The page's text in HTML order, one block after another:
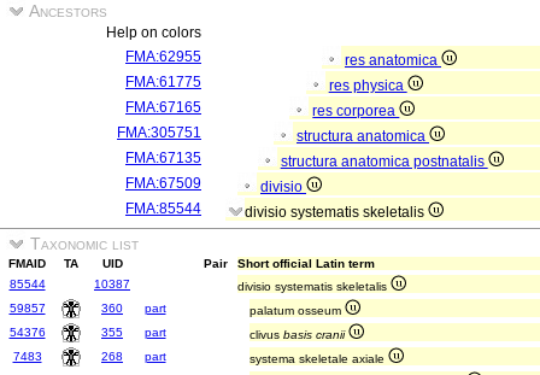
Ancestors
Help on colors
FMA:62955
res anatomica
FMA:61775
res physica
FMA:67165
res corporea
FMA:305751
structura anatomica
FMA:67135
structura anatomica postnatalis
FMA:67509
divisio
FMA:85544
divisio systematis skeletalis
Taxonomic list
FMAID TA UID Pair
Short official Latin term
85544
10387
divisio systematis skeletalis
59857
360 part
palatum osseum
54376
355 part clivus basis cranii
7483
268 part systema skeletale axiale